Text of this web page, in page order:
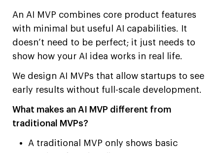
An AI MVP combines core product features
with minimal but useful AI capabilities. It
doesn’t need to be perfect; it just needs to
show how your AI idea works in real life.
We design AI MVPs that allow startups to see
early results without full-scale development.
What makes an AI MVP different from
traditional MVPs?
A traditional MVP only shows basic